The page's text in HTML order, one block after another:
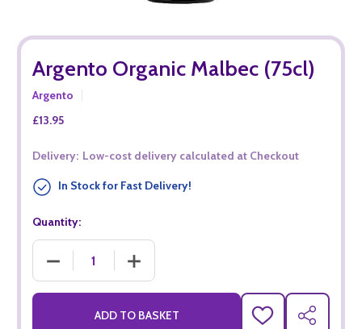
Argento Organic Malbec (75cl)
Argento
£13.95
Delivery: Low-cost delivery calculated at Checkout
In Stock for Fast Delivery!
Quantity:
DECREASE QUANTITY OF ARGENTO ORGANIC MALBEC (75CL)
INCREASE QUANTITY OF ARGENTO
ADD TO BASKET ADD SHARE